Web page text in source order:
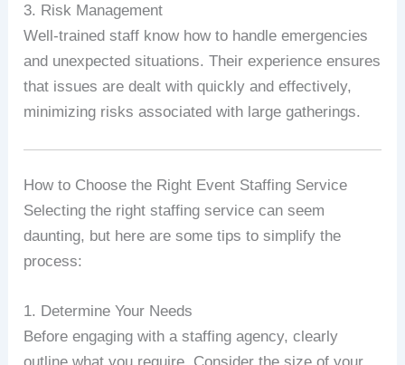
3. Risk Management
Well-trained staff know how to handle emergencies
and unexpected situations. Their experience ensures
that issues are dealt with quickly and effectively,
minimizing risks associated with large gatherings.
How to Choose the Right Event Staffing Service
Selecting the right staffing service can seem
daunting, but here are some tips to simplify the
process:
1. Determine Your Needs
Before engaging with a staffing agency, clearly